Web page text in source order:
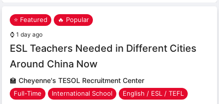
⭐ Featured 🔥 Popular
⌚ 1 day ago
ESL Teachers Needed in Different Cities
Around China Now
🏫 Cheyenne's TESOL Recruitment Center
Full-Time International School English / ESL / TEFL